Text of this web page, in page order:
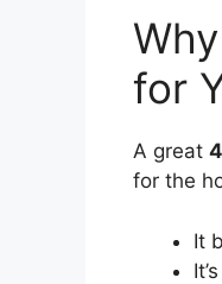
for
A great
for the
It